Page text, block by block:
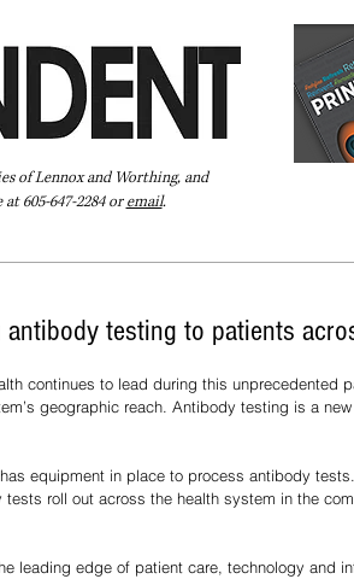
of Lennox and Worthing, and
605-647-2284 oremail.
testing to patients
continues to lead during this unprecedented
geographic reach. Antibody testing is a
equipment in place to process antibody
roll out across the health system in the
leading edge of patient care, technology and